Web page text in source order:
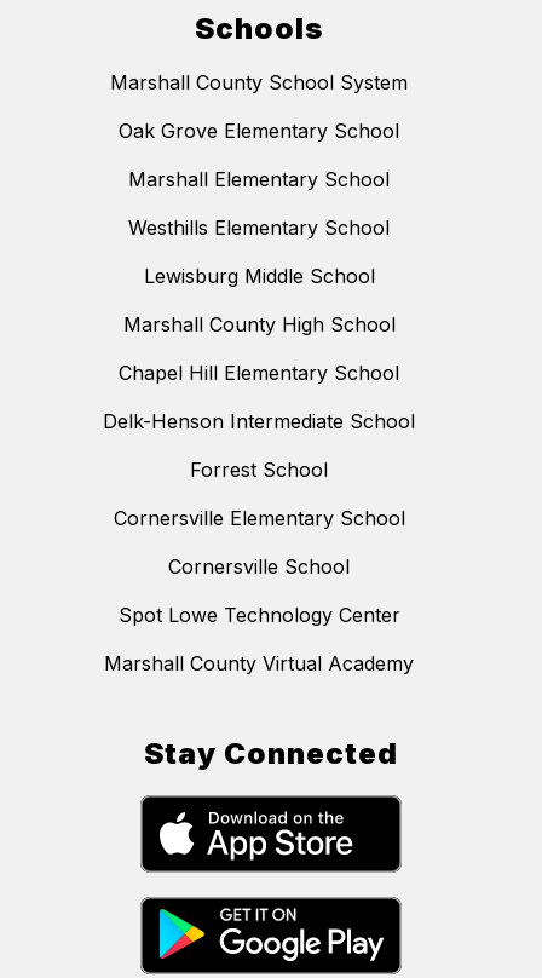
Schools
Marshall County School System
Oak Grove Elementary School
Marshall Elementary School
Westhills Elementary School
Lewisburg Middle School
Marshall County High School
Chapel Hill Elementary School
Delk-Henson Intermediate School
Forrest School
Cornersville Elementary School
Cornersville School
Spot Lowe Technology Center
Marshall County Virtual Academy
Stay Connected